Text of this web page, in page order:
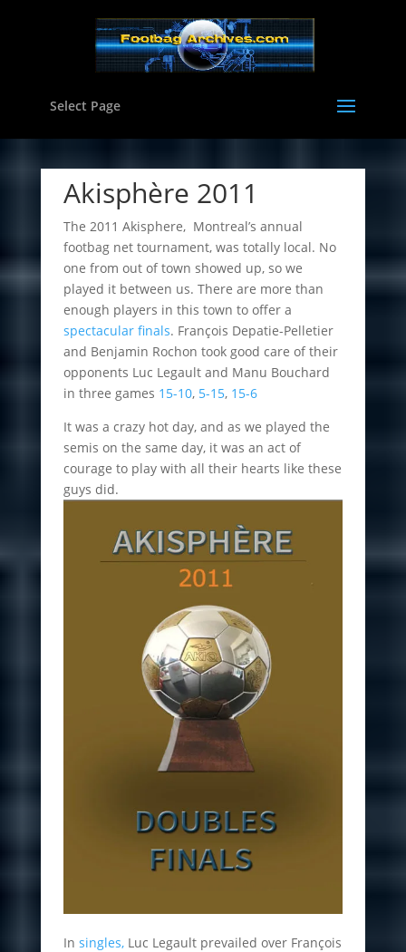
Select Page
Akisphère 2011
The 2011 Akisphere, Montreal’s annual
footbag net tournament, was totally local. No
one from out of town showed up, so we
played it between us. There are more than
enough players in this town to offer a
spectacular finals. François Depatie-Pelletier
and Benjamin Rochon took good care of their
opponents Luc Legault and Manu Bouchard
in three games 15-10, 5-15, 15-6
It was a crazy hot day, and as we played the
semis on the same day, it was an act of
courage to play with all their hearts like these
guys did.
In singles,Luc Legault prevailed over François